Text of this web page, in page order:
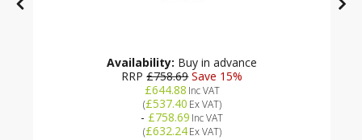
Availability: Buy in advance
RRP£758.69Save 15%
£644.88 Inc VAT
(£537.40 Ex VAT)
- £758.69 Inc VAT
(£632.24Ex VAT)